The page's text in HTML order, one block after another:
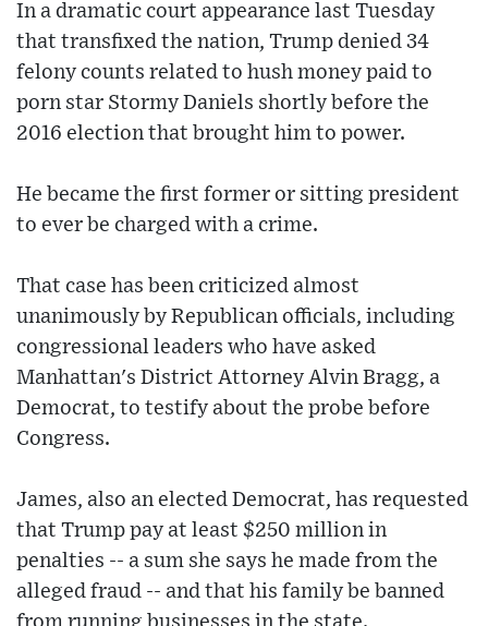
In a dramatic court appearance last Tuesday
that transfixed the nation, Trump denied 34
felony counts related to hush money paid to
porn star Stormy Daniels shortly before the
2016 election that brought him to power.
He became the first former or sitting president
to ever be charged with a crime.
That case has been criticized almost
unanimously by Republican officials, including
congressional leaders who have asked
Manhattan's District Attorney Alvin Bragg, a
Democrat, to testify about the probe before
Congress.
James, also an elected Democrat, has requested
that Trump pay at least $250 million in
penalties -- a sum she says he made from the
alleged fraud -- and that his family be banned